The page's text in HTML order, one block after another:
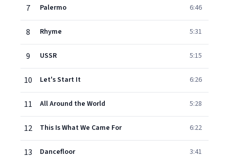
7 Palermo 6:46
8 Rhyme 5:31
9 USSR 5:15
10 Let's Start It 6:26
11 All Around the World 5:28
12 This Is What We Came For 6:22
13 Dancefloor 3:41